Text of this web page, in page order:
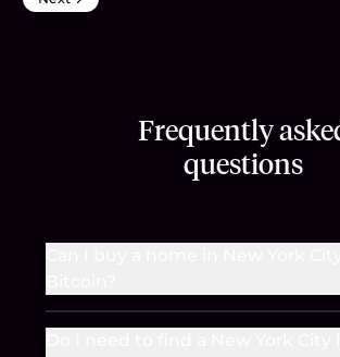
Frequently
questions